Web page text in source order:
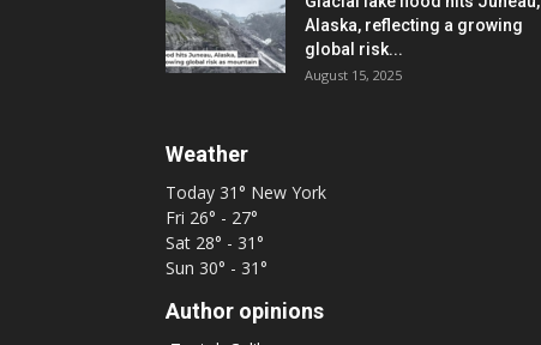
Alaska, reflecting a growing
global risk...
August 15, 2025
Weather
Today 31° New York
Fri 26° - 27°
Sat 28° - 31°
Sun 30° - 31°
Author opinions